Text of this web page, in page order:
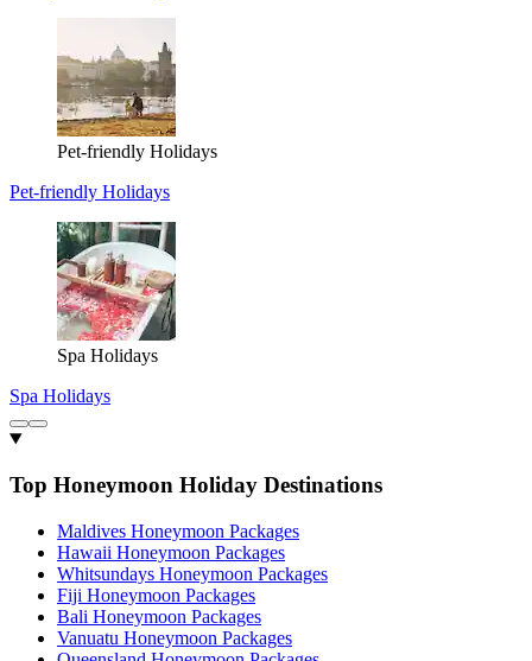
Pet-friendly Holidays
Pet-friendly Holidays
Spa Holidays
Spa Holidays
Top Honeymoon Holiday Destinations
Maldives Honeymoon Packages
Hawaii Honeymoon Packages
Whitsundays Honeymoon Packages
Fiji Honeymoon Packages
Bali Honeymoon Packages
Vanuatu Honeymoon Packages